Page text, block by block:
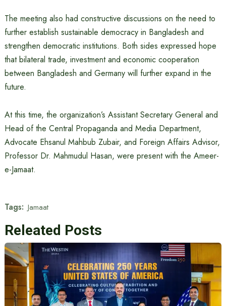
The meeting also had constructive discussions on the need to
further establish sustainable democracy in Bangladesh and
strengthen democratic institutions. Both sides expressed hope
that bilateral trade, investment and economic cooperation
between Bangladesh and Germany will further expand in the
future.
At this time, the organization’s Assistant Secretary General and
Head of the Central Propaganda and Media Department,
Advocate Ehsanul Mahbub Zubair, and Foreign Affairs Advisor,
Professor Dr. Mahmudul Hasan, were present with the Ameer-
e-Jamaat.
Tags: Jamaat
Releated Posts